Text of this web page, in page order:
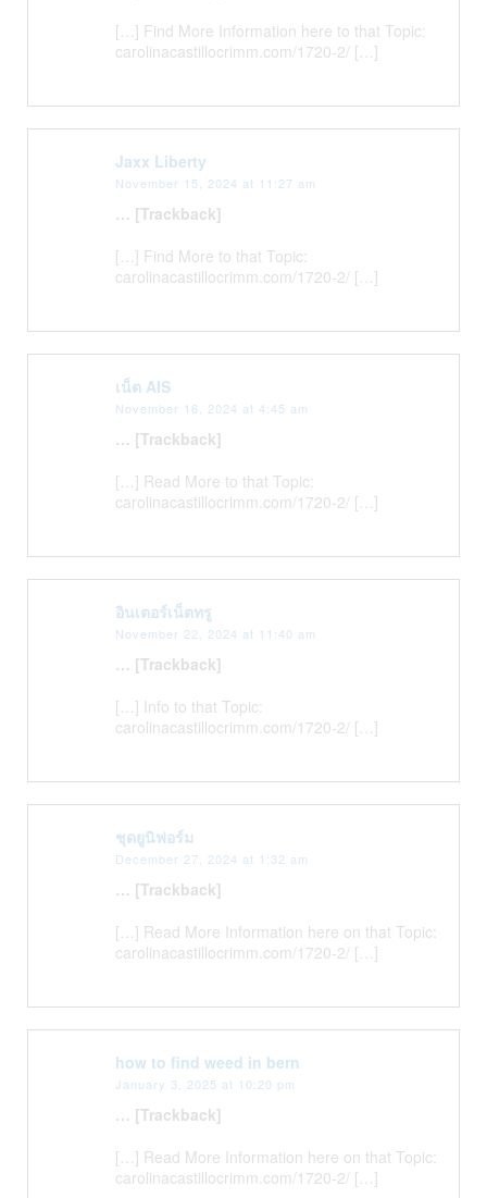
[…] Find More Information here to that Topic:
carolinacastillocrimm.com/1720-2/ […]
Jaxx Liberty
November 15, 2024 at 11:27 am
… [Trackback]
[…] Find More to that Topic:
carolinacastillocrimm.com/1720-2/ […]
เน็ต AIS
November 16, 2024 at 4:45 am
… [Trackback]
[…] Read More to that Topic:
carolinacastillocrimm.com/1720-2/ […]
อินเตอร์เน็ตทรู
November 22, 2024 at 11:40 am
… [Trackback]
[…] Info to that Topic:
carolinacastillocrimm.com/1720-2/ […]
ชุดยูนิฟอร์ม
December 27, 2024 at 1:32 am
… [Trackback]
[…] Read More Information here on that Topic:
carolinacastillocrimm.com/1720-2/ […]
how to find weed in bern
January 3, 2025 at 10:20 pm
… [Trackback]
[…] Read More Information here on that Topic:
carolinacastillocrimm.com/1720-2/ […]